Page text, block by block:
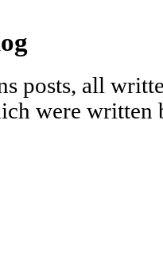
posts, all
were written